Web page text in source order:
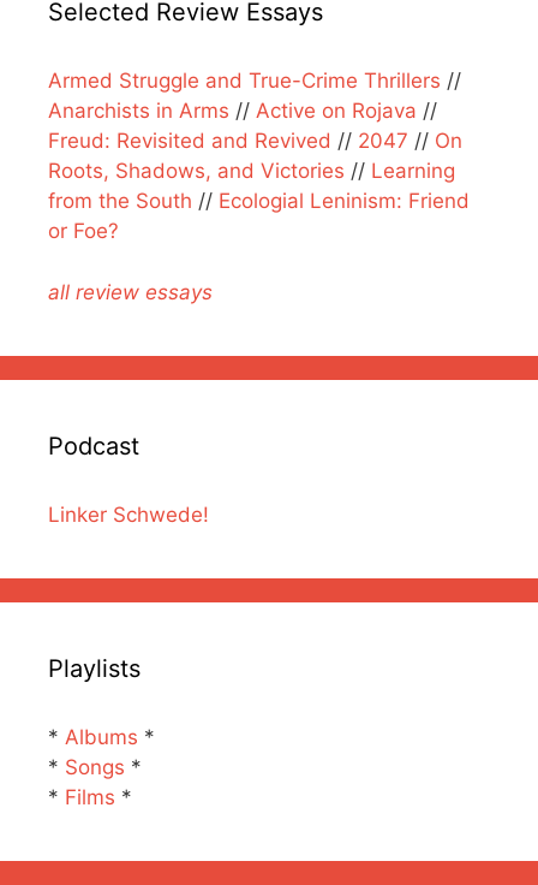
Selected Review Essays
Armed Struggle and True-Crime Thrillers //
Anarchists in Arms // Active on Rojava //
Freud: Revisited and Revived // 2047 // On
Roots, Shadows, and Victories // Learning
from the South // Ecologial Leninism: Friend
or Foe?
all review essays
Podcast
Linker Schwede!
Playlists
* Albums *
* Songs *
* Films *